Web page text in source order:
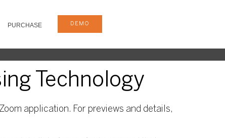
PURCHASE DEMO
Technology
application. For previews and details,